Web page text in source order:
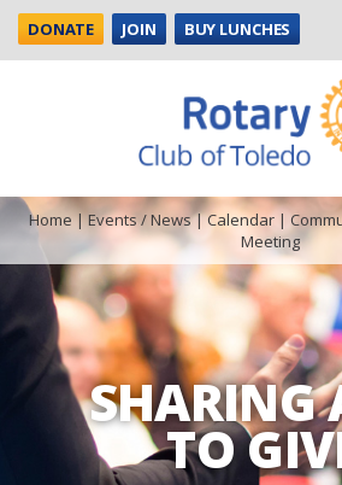
DONATE JOIN BUY LUNCHES
SHARING
TO
Home|Events / News|Calendar|
Meeting